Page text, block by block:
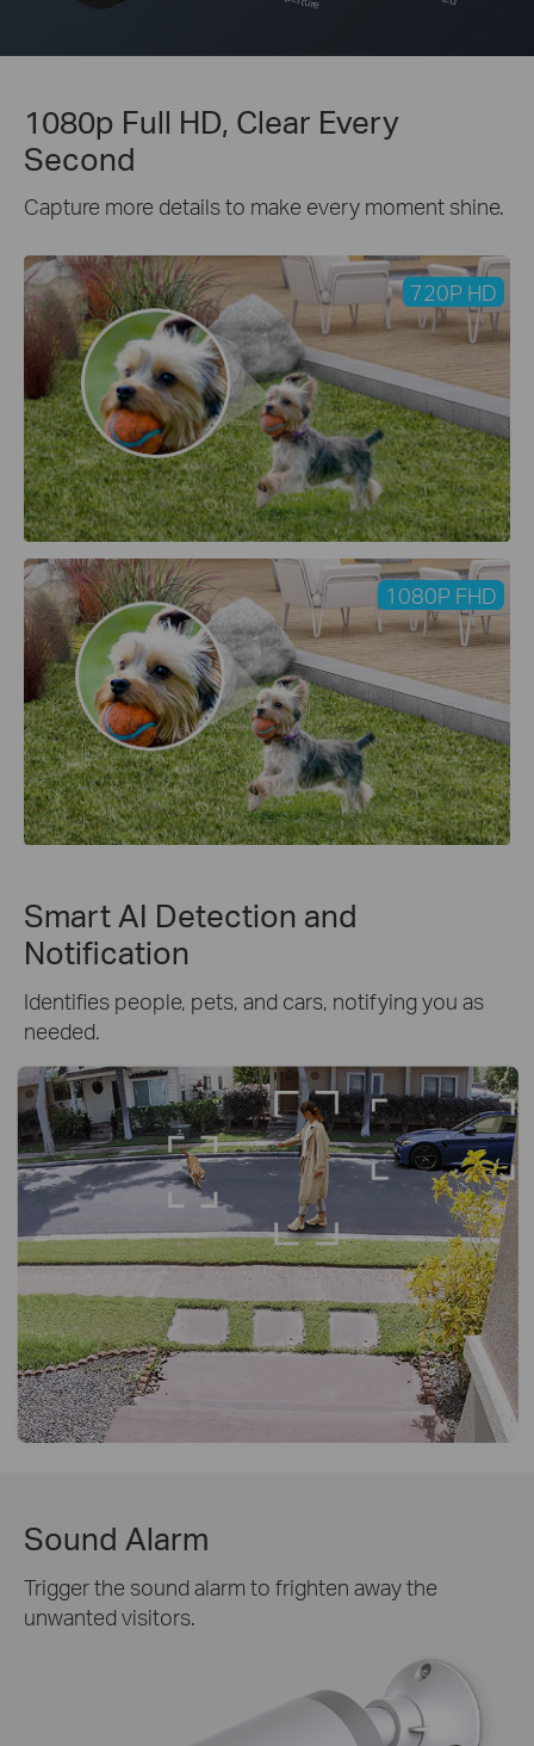
1080p Full HD, Clear Every
Second
Capture more details to make every moment shine.
720P HD
1080P FHD
Smart AI Detection and
Notification
Identifies people, pets, and cars, notifying you as
needed.
Sound Alarm
Trigger the sound alarm to frighten away the
unwanted visitors.